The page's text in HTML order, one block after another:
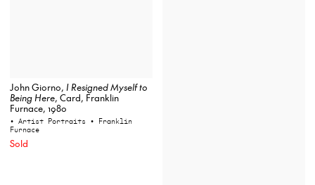
John Giorno, I Resigned Myself to
Being Here, Card, Franklin
Furnace, 1980
• Artist Portraits • Franklin
Furnace
Sold